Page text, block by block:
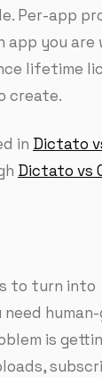
Per-app
you are
lifetime
create.
in Dictato
Dictato vs
to turn into
is